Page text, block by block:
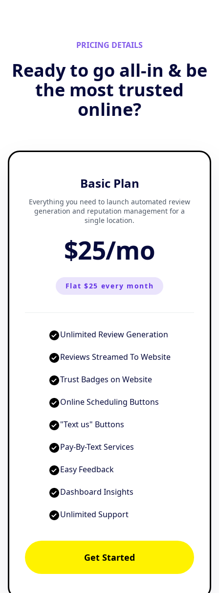
PRICING DETAILS
Ready to go all-in & be
the most trusted
online?
Basic Plan
Everything you need to launch automated review
generation and reputation management for a
single location.
$25/mo
Flat $25 every month
Unlimited Review Generation
Reviews Streamed To Website
Trust Badges on Website
Online Scheduling Buttons
"Text us" Buttons
Pay-By-Text Services
Easy Feedback
Dashboard Insights
Unlimited Support
Get Started